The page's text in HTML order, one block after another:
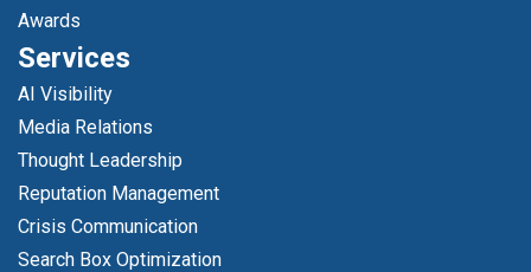
Awards
Services
AI Visibility
Media Relations
Thought Leadership
Reputation Management
Crisis Communication
Search Box Optimization